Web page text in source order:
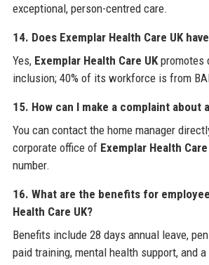
exceptional, person-centred care.
14. Does Exemplar Health Care UK
Yes, Exemplar Health Care UKpromotes
inclusion; 40% of its workforce is from
15. How can I make a complaint about
You can contact the home manager
corporate office of Exemplar Health Care
number.
16. What are the benefits for
Health Care UK?
Benefits include 28 days annual leave,
paid training, mental health support, and